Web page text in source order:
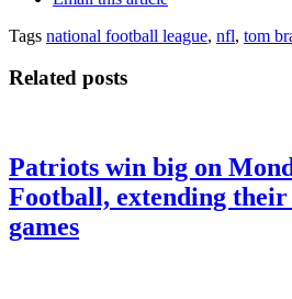
Tags national football league, nfl, tom
Related posts
Patriots win big on
Football, extending
games